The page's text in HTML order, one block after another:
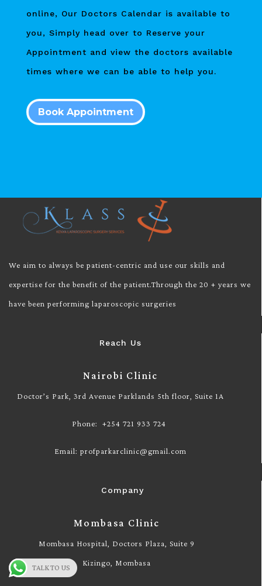
online, Our Doctors Calendar is available to
you, Simply head over to Reserve your
Appointment and view the doctors available
times where we can be able to help you.
Book Appointment
We aim to always be patient-centric and use our skills and
expertise for the benefit of the patient.Through the 20 + years we
have been performing laparoscopic surgeries
Reach Us
Nairobi Clinic
Doctor’s Park, 3rd Avenue Parklands 5th floor, Suite 1A
Phone: +254 721 933 724
Email: profparkarclinic@gmail.com
Company
Mombasa Clinic
Mombasa Hospital, Doctors Plaza, Suite 9
Kizingo, Mombasa
TALK TO US